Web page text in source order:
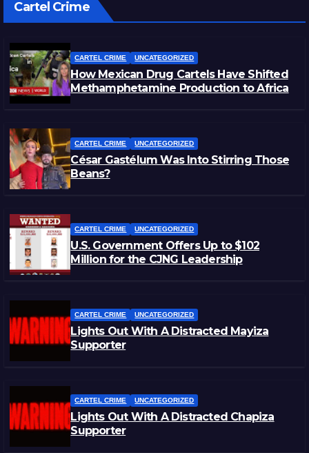
Cartel Crime
CARTEL CRIME UNCATEGORIZED
How Mexican Drug Cartels Have Shifted
Methamphetamine Production to Africa
CARTEL CRIME UNCATEGORIZED
César Gastélum Was Into Stirring Those
Beans?
CARTEL CRIME UNCATEGORIZED
U.S. Government Offers Up to $102
Million for the CJNG Leadership
CARTEL CRIME UNCATEGORIZED
Lights Out With A Distracted Mayiza
Supporter
CARTEL CRIME UNCATEGORIZED
Lights Out With A Distracted Chapiza
Supporter